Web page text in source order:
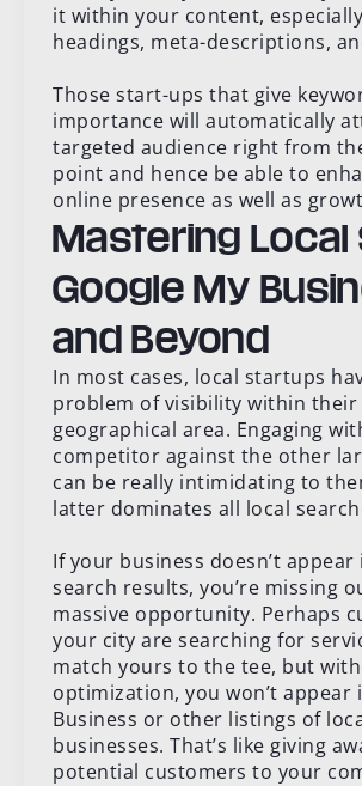
it within your content,
headings, meta-descriptions,
Those start-ups that give
importance will automatically
targeted audience right from
point and hence be able to
online presence as well as
Mastering Local
Google My
and Beyond
In most cases, local startups
problem of visibility within their
geographical area. Engaging
competitor against the other
can be really intimidating to
latter dominates all local
If your business doesn’t
search results, you’re missing
massive opportunity. Perhaps
your city are searching for
match yours to the tee, but
optimization, you won’t appear
Business or other listings of
businesses. That’s like giving
potential customers to your